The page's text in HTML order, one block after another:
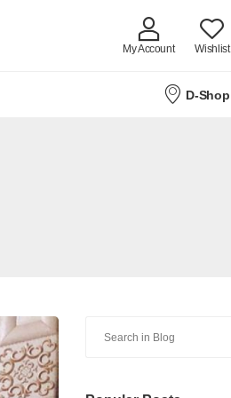
My Account Wishlist
D-Shop